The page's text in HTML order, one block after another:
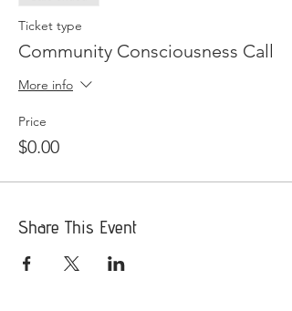
Ticket type
Community Consciousness Call
More info
Price
$0.00
Share This Event